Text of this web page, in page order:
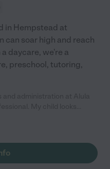
in Hempstead at
can soar high and reach
daycare, we're a
preschool, tutoring,
It is evident that